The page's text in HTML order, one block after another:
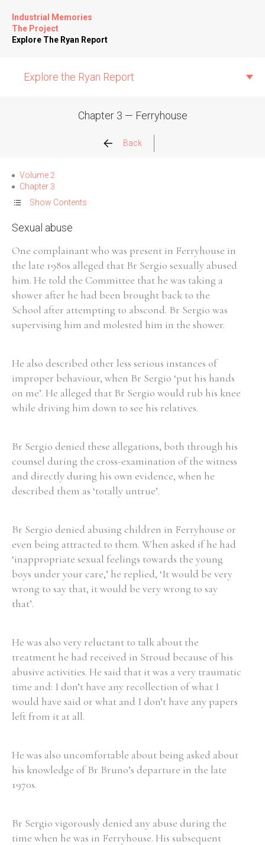
Industrial Memories
The Project
Explore The Ryan Report
Explore the Ryan Report
Allegations
Church Inspections
Commission Conclusions
Finance
Witness Testimony
Search the Ryan Report
Refine your search
Filter by theme
Filter by role
Filter by Order & Institution
Chapter 3 — Ferryhouse
Back
Volume 2
Chapter 3
Show Contents
Sexual abuse
One complainant who was present in Ferryhouse in
the late 1980s alleged that Br Sergio sexually abused
him. He told the Committee that he was taking a
shower after he had been brought back to the
School after attempting to abscond. Br Sergio was
supervising him and molested him in the shower.
He also described other less serious instances of
improper behaviour, when Br Sergio ‘put his hands
on me’. He alleged that Br Sergio would rub his knee
while driving him down to see his relatives.
Br Sergio denied these allegations, both through his
counsel during the cross-examination of the witness
and directly during his own evidence, when he
described them as ‘totally untrue’.
Br Sergio denied abusing children in Ferryhouse or
even being attracted to them. When asked if he had
‘inappropriate sexual feelings towards the young
boys under your care,’ he replied, ‘It would be very
wrong to say that, it would be very wrong to say
that’.
He was also very reluctant to talk about the
treatment he had received in Stroud because of his
abusive activities. He said that it was a very traumatic
time and: I don’t have any recollection of what I
would have said or what and I don’t have any papers
left from it at all.
He was also uncomfortable about being asked about
his knowledge of Br Bruno’s departure in the late
1970s.
Br Sergio vigorously denied any abuse during the
time when he was in Ferryhouse. His subsequent